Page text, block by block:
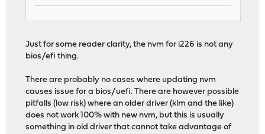
Just for some reader clarity, the nvm for i226 is not any
bios/efi thing.
There are probably no cases where updating nvm
causes issue for a bios/uefi. There are however possible
pitfalls (low risk) where an older driver (klm and the like)
does not work 100% with new nvm, but this is usually
something in old driver that cannot take advantage of